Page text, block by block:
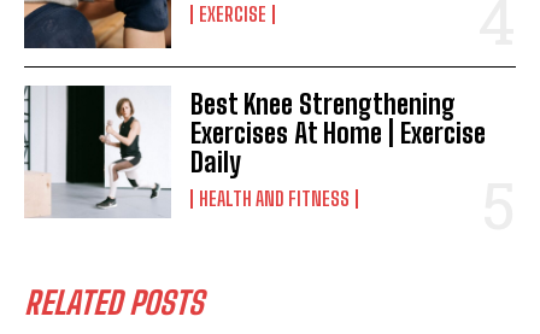
EXERCISE
Best Knee Strengthening
Exercises At Home | Exercise
Daily
HEALTH AND FITNESS
RELATED POSTS